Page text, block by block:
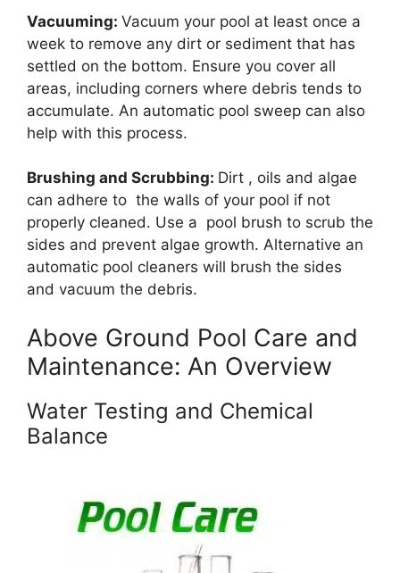
Vacuuming: Vacuum your pool at least once a
week to remove any dirt or sediment that has
settled on the bottom. Ensure you cover all
areas, including corners where debris tends to
accumulate. An automatic pool sweep can also
help with this process.
Brushing and Scrubbing: Dirt , oils and algae
can adhere to the walls of your pool if not
properly cleaned. Use a pool brush to scrub the
sides and prevent algae growth. Alternative an
automatic pool cleaners will brush the sides
and vacuum the debris.
Above Ground Pool Care and
Maintenance: An Overview
Water Testing and Chemical
Balance